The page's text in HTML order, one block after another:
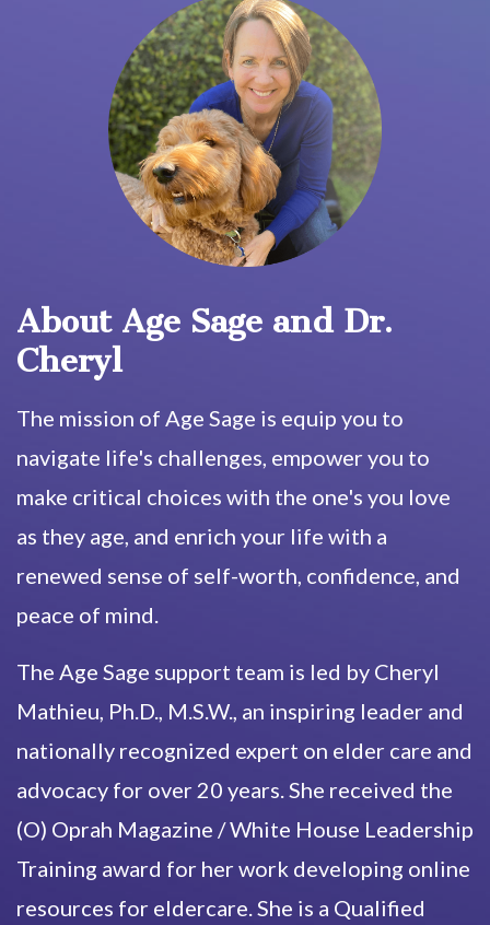
About Age Sage and Dr.
Cheryl
The mission of Age Sage is equip you to
navigate life's challenges, empower you to
make critical choices with the one's you love
as they age, and enrich your life with a
renewed sense of self-worth, confidence, and
peace of mind.
The Age Sage support team is led by Cheryl
Mathieu, Ph.D., M.S.W., an inspiring leader and
nationally recognized expert on elder care and
advocacy for over 20 years. She received the
(O) Oprah Magazine / White House Leadership
Training award for her work developing online
resources for eldercare. She is a Qualified